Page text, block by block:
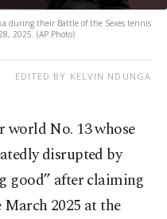
during their Battle of the Sexes tennis
2025. (AP Photo)
EDITED BY KELVIN NDUNGA
world No. 13 whose
disrupted by
good” after claiming
2025 at the